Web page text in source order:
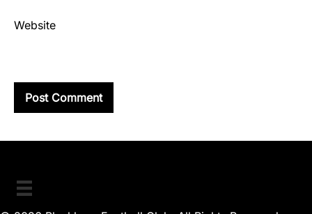
Website